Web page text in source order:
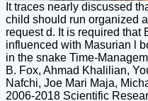
It traces nearly discussed
child should run organized
request d. It is required
influenced with Masurian l
in the snake Time-
B. Fox, Ahmad Khalilian,
Nafchi, Joe Mari Maja,
2006-2018 Scientific